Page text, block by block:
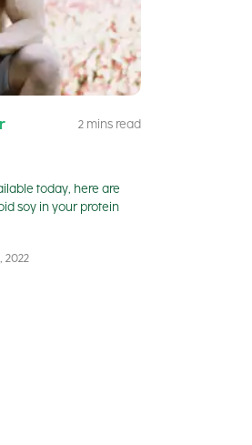
2 mins read
today, here are
soy in your protein
2022